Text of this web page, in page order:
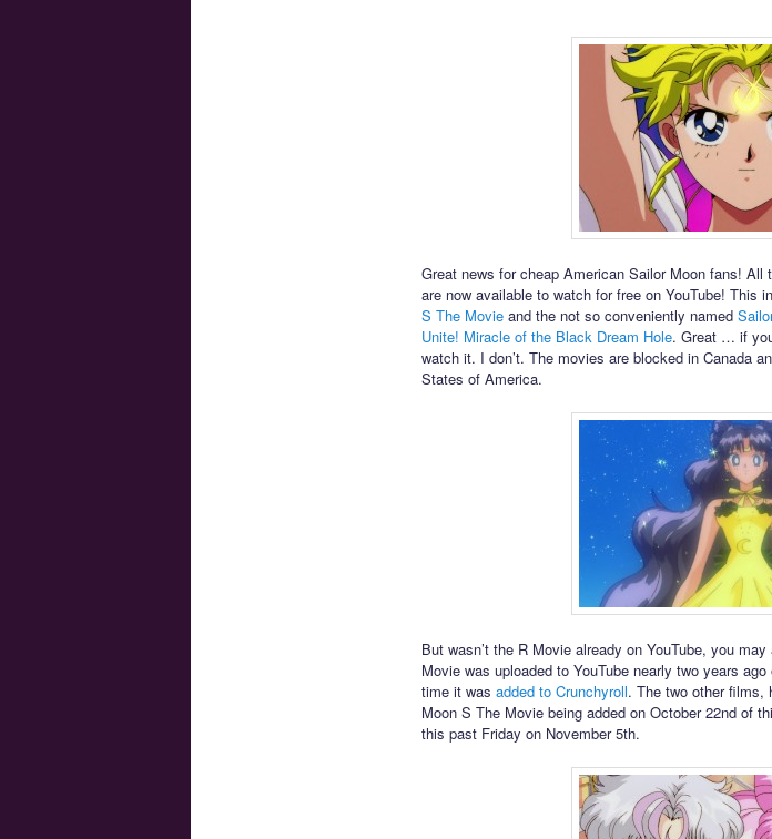
Great news for cheap American Sailor Moon fans!
are now available to watch for free on YouTube! This
S The Movieand the not so conveniently named
Unite! Miracle of the Black Dream Hole. Great … if
watch it. I don’t. The movies are blocked in Canada
States of America.
But wasn’t the R Movie already on YouTube, you
Movie was uploaded to YouTube nearly two years
time it was added to Crunchyroll. The two other films,
Moon S The Movie being added on October 22nd of
this past Friday on November 5th.